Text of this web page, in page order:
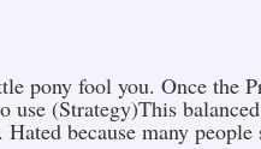
pony fool you. Once the
use (Strategy)This
Hated because many